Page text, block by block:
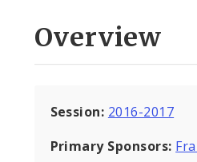
Overview
Session: 2016-2017
Primary Sponsors: